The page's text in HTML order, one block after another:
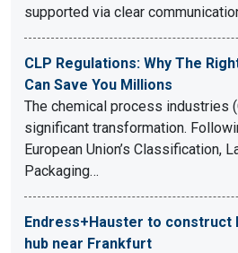
supported via clear
CLP Regulations: Why The
Can Save You Millions
The chemical process industries
significant transformation.
European Union’s Classification,
Packaging…
Endress+Hauster to construct
hub near Frankfurt